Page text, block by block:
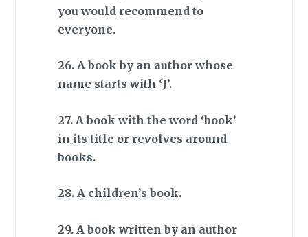
you would recommend to
everyone.
26. A book by an author whose
name starts with ‘J’.
27. A book with the word ‘book’
in its title or revolves around
books.
28. A children’s book.
29. A book written by an author